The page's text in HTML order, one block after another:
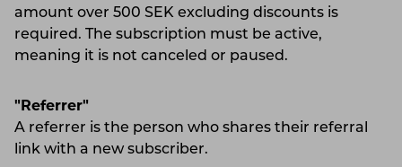
amount over 500 SEK excluding discounts is
required. The subscription must be active,
meaning it is not canceled or paused.
"Referrer"
A referrer is the person who shares their referral
link with a new subscriber.